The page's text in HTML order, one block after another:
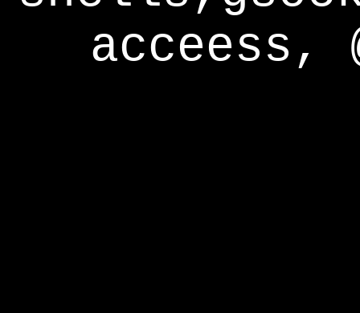
acceess,